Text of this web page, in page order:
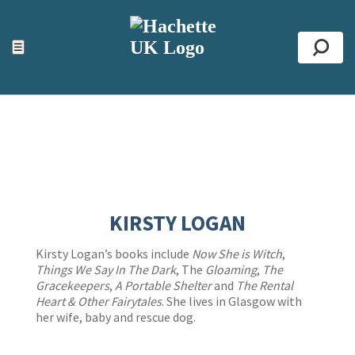
☰
ACCESSIBILITY TOOLS
Top
KIRSTY LOGAN
Kirsty Logan’s books include Now She is Witch,
Things We Say In The Dark, The Gloaming, The
Gracekeepers, A Portable Shelterand The Rental
Heart & Other Fairytales. She lives in Glasgow with
her wife, baby and rescue dog.